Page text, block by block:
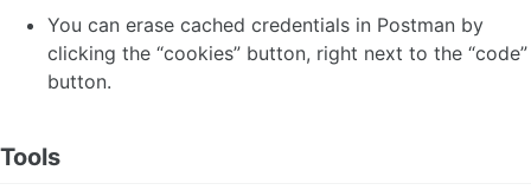
You can erase cached credentials in Postman by
clicking the “cookies” button, right next to the “code”
button.
Tools